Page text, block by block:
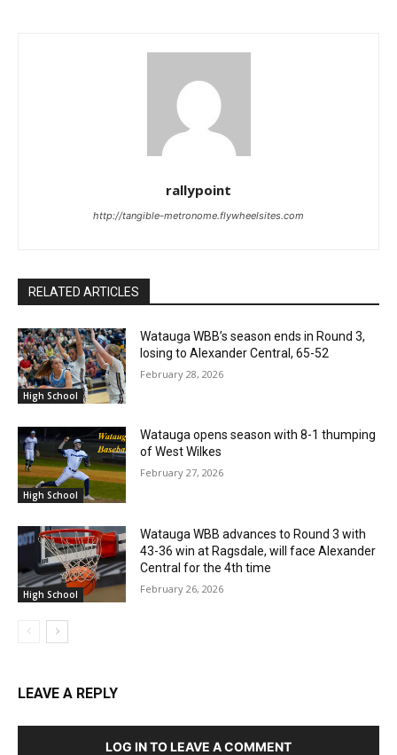
rallypoint
http://tangible-metronome.flywheelsites.com
RELATED ARTICLES
High School
Watauga WBB’s season ends in Round 3,
losing to Alexander Central, 65-52
February 28, 2026
High School
Watauga opens season with 8-1 thumping
of West Wilkes
February 27, 2026
High School
Watauga WBB advances to Round 3 with
43-36 win at Ragsdale, will face Alexander
Central for the 4th time
February 26, 2026
LEAVE A REPLY
LOG IN TO LEAVE A COMMENT